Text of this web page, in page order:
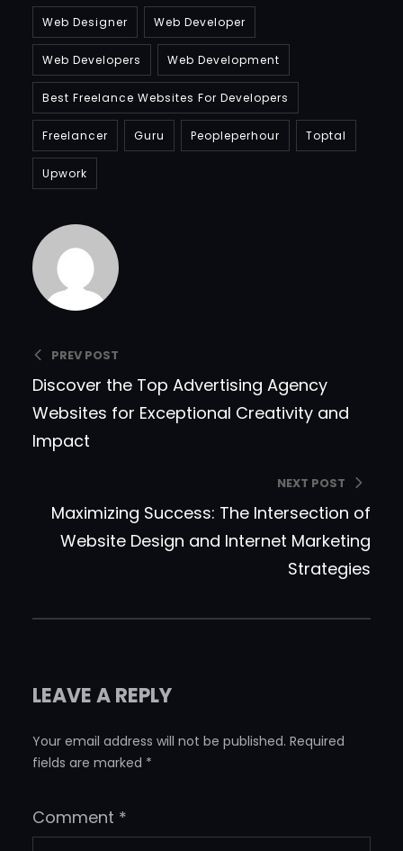
Web Designer Web Developer
Web Developers Web Development
Best Freelance Websites For Developers
Freelancer Guru Peopleperhour Toptal
Upwork
PREV POST
Discover the Top Advertising Agency
Websites for Exceptional Creativity and
Impact
NEXT POST
Maximizing Success: The Intersection of
Website Design and Internet Marketing
Strategies
LEAVE A REPLY
Your email address will not be published. Required
fields are marked *
Comment *